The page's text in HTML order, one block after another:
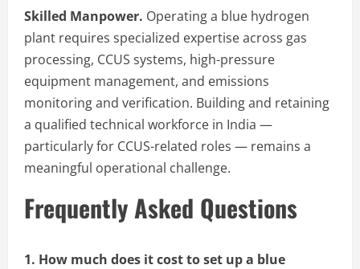
Skilled Manpower. Operating a blue hydrogen
plant requires specialized expertise across gas
processing, CCUS systems, high-pressure
equipment management, and emissions
monitoring and verification. Building and retaining
a qualified technical workforce in India —
particularly for CCUS-related roles — remains a
meaningful operational challenge.
Frequently Asked Questions
1. How much does it cost to set up a blue